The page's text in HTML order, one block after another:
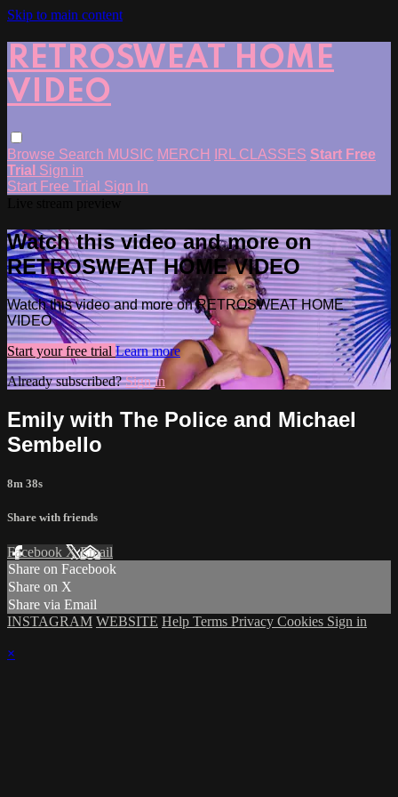
Skip to main content
RETROSWEAT HOME
VIDEO
Browse Search MUSIC MERCH IRL CLASSES Start Free
Trial Sign in
Start Free Trial Sign In
Watch this video and more on
RETROSWEAT HOME VIDEO
Watch this video and more on RETROSWEAT HOME
VIDEO
Start your free trial Learn more
Already subscribed?Sign in
Emily with The Police and Michael
Sembello
8m 38s
Share with friends
Facebook XEmail
Share on Facebook
Share on X
Share via Email
INSTAGRAM WEBSITE Help Terms Privacy Cookies Sign in
×